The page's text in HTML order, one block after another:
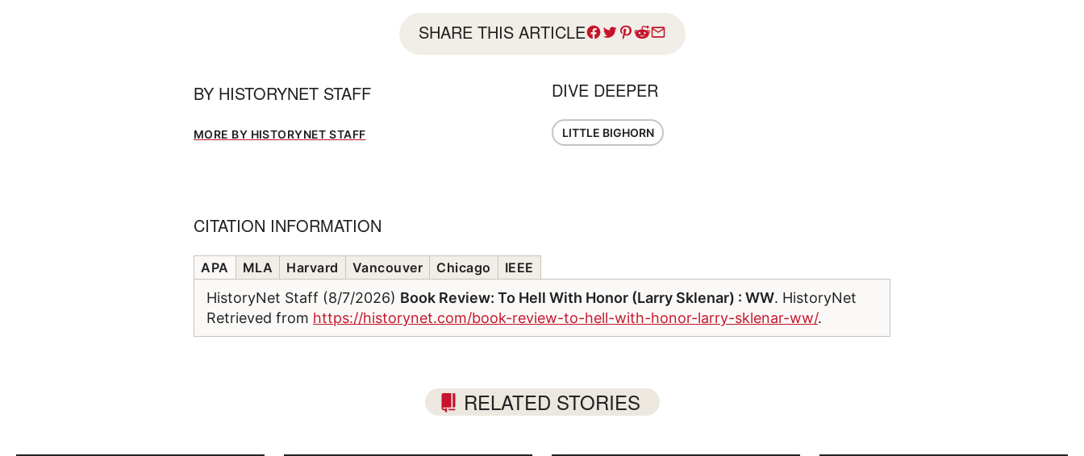
SHARE THIS ARTICLE
BY HISTORYNET STAFF
MORE BY HISTORYNET STAFF
DIVE DEEPER
LITTLE BIGHORN
CITATION INFORMATION
APA MLA Harvard Vancouver Chicago IEEE
HistoryNet Staff (8/7/2026) Book Review: To Hell With Honor (Larry Sklenar) : WW. HistoryNet
Retrieved from https://historynet.com/book-review-to-hell-with-honor-larry-sklenar-ww/.
RELATED STORIES